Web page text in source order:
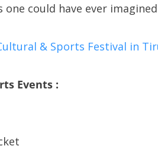
one could have ever
Events :